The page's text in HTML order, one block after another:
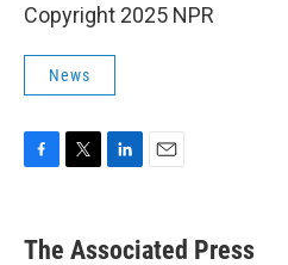
Copyright 2025 NPR
News
e
k
i
The Associated Press